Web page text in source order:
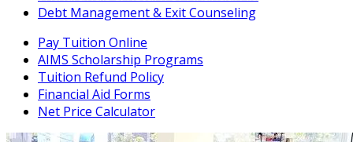
Debt Management & Exit Counseling
Pay Tuition Online
AIMS Scholarship Programs
Tuition Refund Policy
Financial Aid Forms
Net Price Calculator